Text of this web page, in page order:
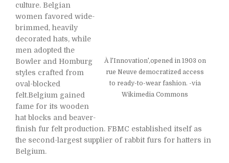
À l'Innovation',opened in 1903 on
rue Neuve democratized access
to ready-to-wear fashion. -via
Wikimedia Commons
culture. Belgian
women favored wide-
brimmed, heavily
decorated hats, while
men adopted the
Bowler and Homburg
styles crafted from
oval-blocked
felt.Belgium gained
fame for its wooden
hat blocks and beaver-
finish fur felt production. FBMC established itself as
the second-largest supplier of rabbit furs for hatters in
Belgium.